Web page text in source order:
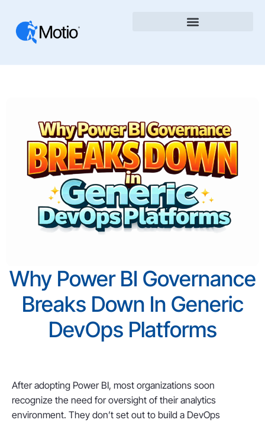
Why Power BI Governance
Breaks Down In Generic
DevOps Platforms
After adopting Power BI, most organizations soon
recognize the need for oversight of their analytics
environment. They don’t set out to build a DevOps